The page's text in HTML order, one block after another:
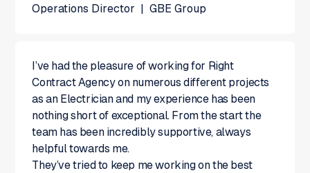
Operations Director
GBE Group
I’ve had the pleasure of working for Right
Contract Agency on numerous different projects
as an Electrician and my experience has been
nothing short of exceptional. From the start the
team has been incredibly supportive, always
helpful towards me.
They’ve tried to keep me working on the best